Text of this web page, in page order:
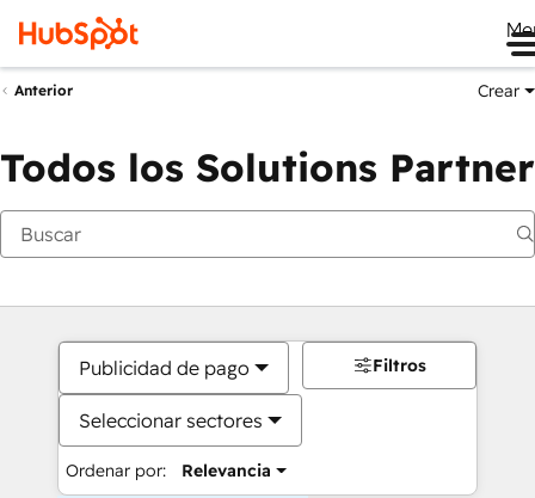
Anterior Crear
Todos los Solutions Partner
Publicidad de pago
Seleccionar sectores
Ordenar por: Relevancia
Filtros